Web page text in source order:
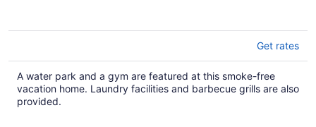
Get rates
A water park and a gym are featured at this smoke-free
vacation home. Laundry facilities and barbecue grills are also
provided.